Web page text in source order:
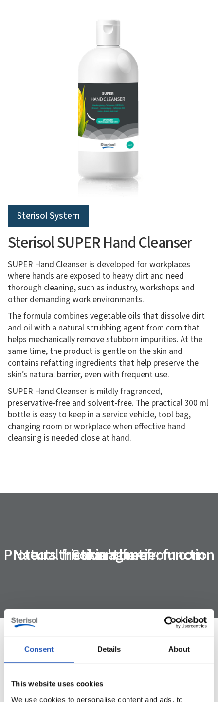
Consent Details About
This website uses cookies
We use cookies to personalise content and ads, to
Sterisol System
Sterisol SUPER Hand Cleanser
SUPER Hand Cleanser is developed for workplaces
where hands are exposed to heavy dirt and need
thorough cleaning, such as industry, workshops and
other demanding work environments.
The formula combines vegetable oils that dissolve dirt
and oil with a natural scrubbing agent from corn that
helps mechanically remove stubborn impurities. At the
same time, the product is gentle on the skin and
contains refatting ingredients that help preserve the
skin’s natural barrier, even with frequent use.
SUPER Hand Cleanser is mildly fragranced,
preservative-free and solvent-free. The practical 300 ml
bottle is easy to keep in a service vehicle, tool bag,
changing room or workplace when effective hand
cleansing is needed close at hand.
Natural friction agent from corn
Solvent-free
Protects the skin's barrier function
Specification